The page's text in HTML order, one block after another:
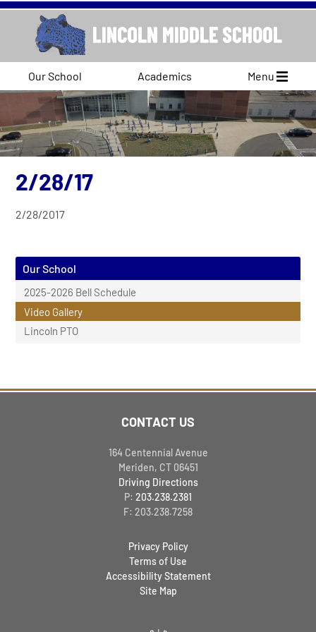
Our School Academics Menu
2/28/17
2/28/2017
Our School
2025-2026 Bell Schedule
Video Gallery
Lincoln PTO
CONTACT US
164 Centennial Avenue
Meriden, CT 06451
Driving Directions
P: 203.238.2381
F: 203.238.7258
Privacy Policy
Terms of Use
Accessibility Statement
Site Map